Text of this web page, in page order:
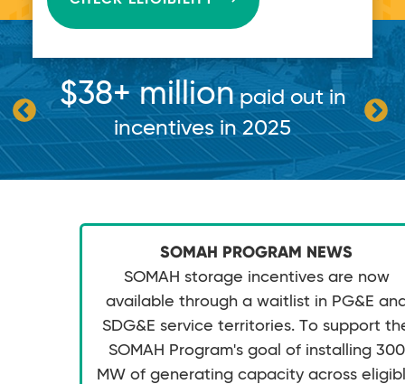
$38+ millionpaid out in
incentives in 2025
SOMAH PROGRAM NEWS
SOMAH storage incentives are now
available through a waitlist in PG&E
SDG&E service territories. To support
SOMAH Program's goal of installing 300
MW of generating capacity across